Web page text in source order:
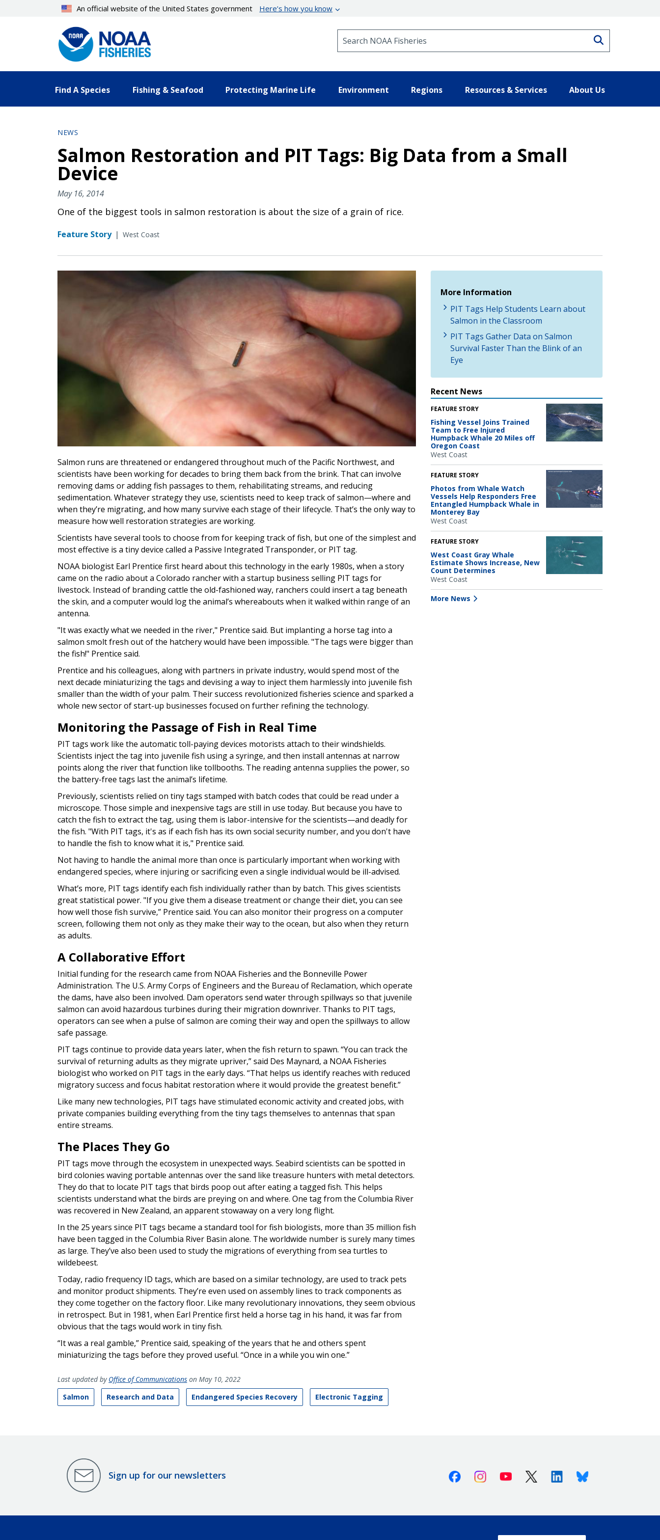
An official website of the United States government Here’s how you know
Find A Species Fishing & Seafood Protecting Marine Life Environment Regions Resources & Services About Us
NEWS
Salmon Restoration and PIT Tags: Big Data from a Small
Device
May 16, 2014
One of the biggest tools in salmon restoration is about the size of a grain of rice.
Feature Story | West Coast
Salmon runs are threatened or endangered throughout much of the Pacific Northwest, and
scientists have been working for decades to bring them back from the brink. That can involve
removing dams or adding fish passages to them, rehabilitating streams, and reducing
sedimentation. Whatever strategy they use, scientists need to keep track of salmon—where and
when they’re migrating, and how many survive each stage of their lifecycle. That’s the only way to
measure how well restoration strategies are working.
Scientists have several tools to choose from for keeping track of fish, but one of the simplest and
most effective is a tiny device called a Passive Integrated Transponder, or PIT tag.
NOAA biologist Earl Prentice first heard about this technology in the early 1980s, when a story
came on the radio about a Colorado rancher with a startup business selling PIT tags for
livestock. Instead of branding cattle the old-fashioned way, ranchers could insert a tag beneath
the skin, and a computer would log the animal’s whereabouts when it walked within range of an
antenna.
"It was exactly what we needed in the river," Prentice said. But implanting a horse tag into a
salmon smolt fresh out of the hatchery would have been impossible. "The tags were bigger than
the fish!" Prentice said.
Prentice and his colleagues, along with partners in private industry, would spend most of the
next decade miniaturizing the tags and devising a way to inject them harmlessly into juvenile fish
smaller than the width of your palm. Their success revolutionized fisheries science and sparked a
whole new sector of start-up businesses focused on further refining the technology.
Monitoring the Passage of Fish in Real Time
PIT tags work like the automatic toll-paying devices motorists attach to their windshields.
Scientists inject the tag into juvenile fish using a syringe, and then install antennas at narrow
points along the river that function like tollbooths. The reading antenna supplies the power, so
the battery-free tags last the animal’s lifetime.
Previously, scientists relied on tiny tags stamped with batch codes that could be read under a
microscope. Those simple and inexpensive tags are still in use today. But because you have to
catch the fish to extract the tag, using them is labor-intensive for the scientists—and deadly for
the fish. "With PIT tags, it's as if each fish has its own social security number, and you don't have
to handle the fish to know what it is," Prentice said.
Not having to handle the animal more than once is particularly important when working with
endangered species, where injuring or sacrificing even a single individual would be ill-advised.
What’s more, PIT tags identify each fish individually rather than by batch. This gives scientists
great statistical power. "If you give them a disease treatment or change their diet, you can see
how well those fish survive,” Prentice said. You can also monitor their progress on a computer
screen, following them not only as they make their way to the ocean, but also when they return
as adults.
A Collaborative Effort
Initial funding for the research came from NOAA Fisheries and the Bonneville Power
Administration. The U.S. Army Corps of Engineers and the Bureau of Reclamation, which operate
the dams, have also been involved. Dam operators send water through spillways so that juvenile
salmon can avoid hazardous turbines during their migration downriver. Thanks to PIT tags,
operators can see when a pulse of salmon are coming their way and open the spillways to allow
safe passage.
PIT tags continue to provide data years later, when the fish return to spawn. “You can track the
survival of returning adults as they migrate upriver,” said Des Maynard, a NOAA Fisheries
biologist who worked on PIT tags in the early days. “That helps us identify reaches with reduced
migratory success and focus habitat restoration where it would provide the greatest benefit.”
Like many new technologies, PIT tags have stimulated economic activity and created jobs, with
private companies building everything from the tiny tags themselves to antennas that span
entire streams.
The Places They Go
PIT tags move through the ecosystem in unexpected ways. Seabird scientists can be spotted in
bird colonies waving portable antennas over the sand like treasure hunters with metal detectors.
They do that to locate PIT tags that birds poop out after eating a tagged fish. This helps
scientists understand what the birds are preying on and where. One tag from the Columbia River
was recovered in New Zealand, an apparent stowaway on a very long flight.
In the 25 years since PIT tags became a standard tool for fish biologists, more than 35 million fish
have been tagged in the Columbia River Basin alone. The worldwide number is surely many times
as large. They’ve also been used to study the migrations of everything from sea turtles to
wildebeest.
Today, radio frequency ID tags, which are based on a similar technology, are used to track pets
and monitor product shipments. They’re even used on assembly lines to track components as
they come together on the factory floor. Like many revolutionary innovations, they seem obvious
in retrospect. But in 1981, when Earl Prentice first held a horse tag in his hand, it was far from
obvious that the tags would work in tiny fish.
“It was a real gamble,” Prentice said, speaking of the years that he and others spent
miniaturizing the tags before they proved useful. “Once in a while you win one.”
More Information
PIT Tags Help Students Learn about
Salmon in the Classroom
PIT Tags Gather Data on Salmon
Survival Faster Than the Blink of an
Eye
Recent News
FEATURE STORY
Fishing Vessel Joins Trained
Team to Free Injured
Humpback Whale 20 Miles off
Oregon Coast
West Coast
FEATURE STORY
Photos from Whale Watch
Vessels Help Responders Free
Entangled Humpback Whale in
Monterey Bay
West Coast
FEATURE STORY
West Coast Gray Whale
Estimate Shows Increase, New
Count Determines
West Coast
More News
Last updated by Office of Communications on May 10, 2022
Salmon
Research and Data Endangered Species Recovery Electronic Tagging
Sign up for our newsletters FacebookInstagramYoutube X (Twitter)LinkedinBluesky